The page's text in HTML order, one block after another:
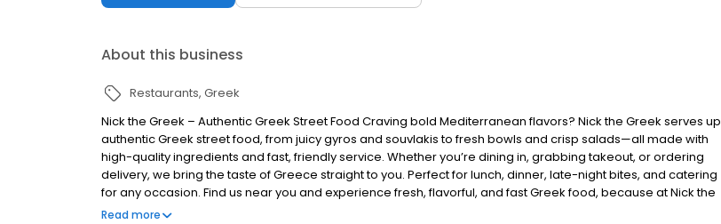
About this business
Restaurants Greek
Nick the Greek – Authentic Greek Street Food Craving bold Mediterranean flavors? Nick the Greek serves up
authentic Greek street food, from juicy gyros and souvlakis to fresh bowls and crisp salads—all made with
high-quality ingredients and fast, friendly service. Whether you’re dining in, grabbing takeout, or ordering
delivery, we bring the taste of Greece straight to you. Perfect for lunch, dinner, late-night bites, and catering
for any occasion. Find us near you and experience fresh, flavorful, and fast Greek food, because at Nick the
Greek, the best things in life are Greek.
Read more